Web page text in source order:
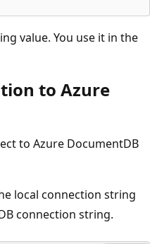
value. You use it in the
to Azure
to Azure DocumentDB
local connection string
connection string.